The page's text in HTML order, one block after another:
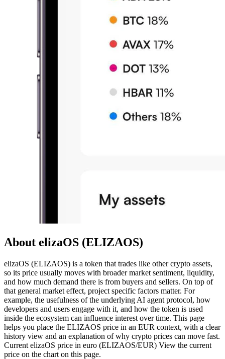
About elizaOS (ELIZAOS)
elizaOS (ELIZAOS) is a token that trades like other crypto assets,
so its price usually moves with broader market sentiment, liquidity,
and how much demand there is from buyers and sellers. On top of
that general market effect, project specific factors matter. For
example, the usefulness of the underlying AI agent protocol, how
developers and users engage with it, and how the token is used
inside the ecosystem can influence interest over time. This page
helps you place the ELIZAOS price in an EUR context, with a clear
history view and an explanation of why crypto prices can move fast.
Current elizaOS price in euro (ELIZAOS/EUR) View the current
price on the chart on this page.